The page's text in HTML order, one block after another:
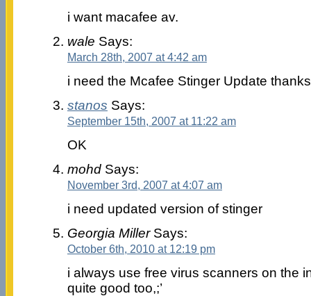
i want macafee av.
wale Says:
March 28th, 2007 at 4:42 am
i need the Mcafee Stinger Update thanks
stanos Says:
September 15th, 2007 at 11:22 am
OK
mohdSays:
November 3rd, 2007 at 4:07 am
i need updated version of stinger
Georgia MillerSays:
October 6th, 2010 at 12:19 pm
i always use free virus scanners on the
quite good too,;’